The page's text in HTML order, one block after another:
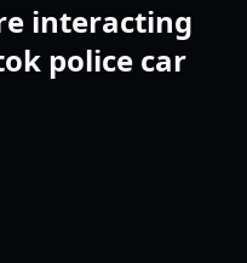
interacting
police car